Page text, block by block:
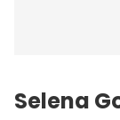
Selena